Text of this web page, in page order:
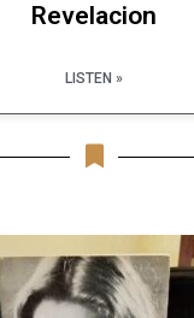
Revelacion
LISTEN »